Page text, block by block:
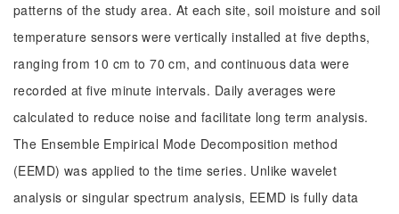
patterns of the study area. At each site, soil moisture and soil
temperature sensors were vertically installed at five depths,
ranging from 10 cm to 70 cm, and continuous data were
recorded at five minute intervals. Daily averages were
calculated to reduce noise and facilitate long term analysis.
The Ensemble Empirical Mode Decomposition method
(EEMD) was applied to the time series. Unlike wavelet
analysis or singular spectrum analysis, EEMD is fully data